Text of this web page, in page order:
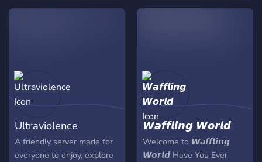
all you foodies out there! -
Plus, there’s so much more
to explore, so come join us
today!
Ultraviolence
A friendly server made for
everyone to enjoy, explore
𝙒𝙖𝙛𝙛𝙡𝙞𝙣𝙜 𝙒𝙤𝙧𝙡𝙙
Welcome to 𝙒𝙖𝙛𝙛𝙡𝙞𝙣𝙜
𝙒𝙤𝙧𝙡𝙙 Have You Ever